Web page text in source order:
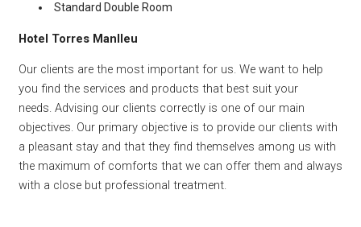
Standard Double Room
Hotel Torres Manlleu
Our clients are the most important for us. We want to help
you find the services and products that best suit your
needs. Advising our clients correctly is one of our main
objectives. Our primary objective is to provide our clients with
a pleasant stay and that they find themselves among us with
the maximum of comforts that we can offer them and always
with a close but professional treatment.